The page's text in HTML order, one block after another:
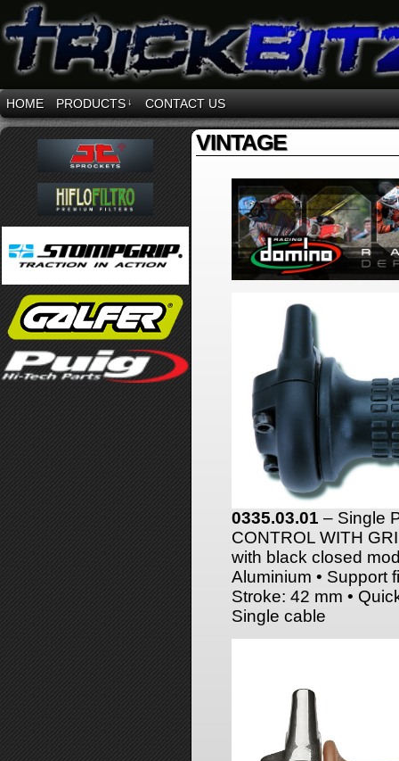
HOME PRODUCTS ↓ CONTACT US
VINTAGE
0335.03.01 – Single
CONTROL WITH
with black closed
Aluminium • Support
Stroke: 42 mm •
Single cable